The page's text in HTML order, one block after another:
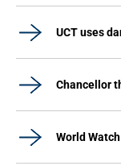
UCT uses
Chancellor
World Watch